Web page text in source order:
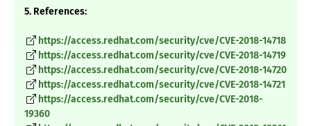
5. References:
https://access.redhat.com/security/cve/CVE-2018-14718
https://access.redhat.com/security/cve/CVE-2018-14719
https://access.redhat.com/security/cve/CVE-2018-14720
https://access.redhat.com/security/cve/CVE-2018-14721
https://access.redhat.com/security/cve/CVE-2018-
19360